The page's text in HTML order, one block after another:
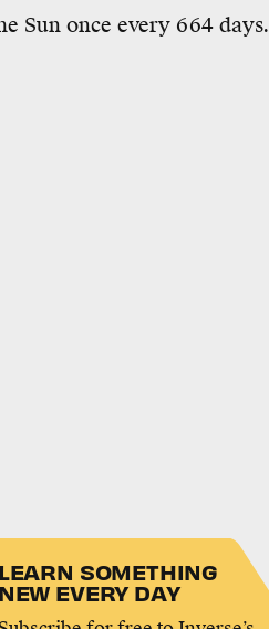
Sun once every 664 days.
LEARN SOMETHING
NEW EVERY DAY